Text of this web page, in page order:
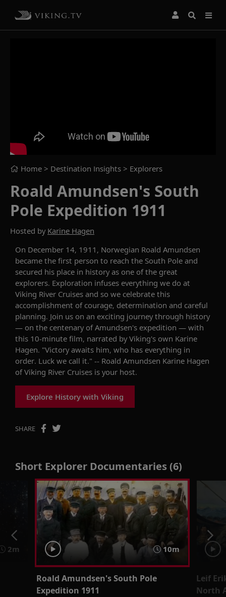
Home > Destination Insights > Explorers
Roald Amundsen's South
Pole Expedition 1911
Hosted by Karine Hagen
On December 14, 1911, Norwegian Roald Amundsen
became the first person to reach the South Pole and
secured his place in history as one of the great
explorers. Exploration infuses everything we do at
Viking River Cruises and so we celebrate this
accomplishment of courage, determination and careful
planning. Join us on an exciting journey through history
— on the centenary of Amundsen's expedition — with
this 10-minute film, narrated by Viking's own Karine
Hagen. "Victory awaits him, who has everything in
order. Luck we call it." -- Roald Amundsen Karine Hagen
of Viking River Cruises is your host.
Explore History with Viking
SHARE
Short Explorer Documentaries (6)
2m 10m
Roald Amundsen's South Pole
Expedition 1911
Leif
North